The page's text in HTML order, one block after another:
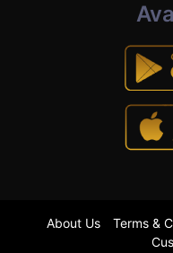
About Us Terms &